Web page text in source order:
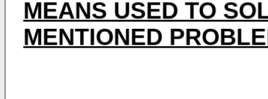
MEANS USED TO
MENTIONED